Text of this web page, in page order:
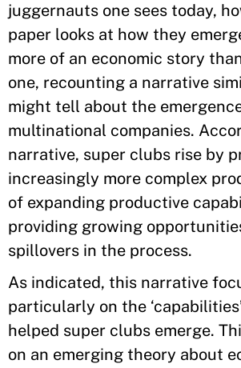
juggernauts one sees today,
paper looks at how they
more of an economic story
one, recounting a narrative
might tell about the
multinational companies.
narrative, super clubs rise by
increasingly more complex
of expanding productive
providing growing
spillovers in the process.
As indicated, this narrative
particularly on the
helped super clubs emerge.
on an emerging theory about